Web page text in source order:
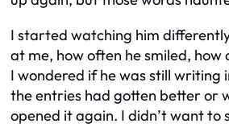
I started watching him
at me, how often he smiled, how
I wondered if he was still writing
the entries had gotten better or
opened it again. I didn’t want to